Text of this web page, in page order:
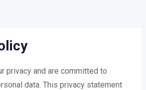
privacy and are committed to
data. This privacy statement